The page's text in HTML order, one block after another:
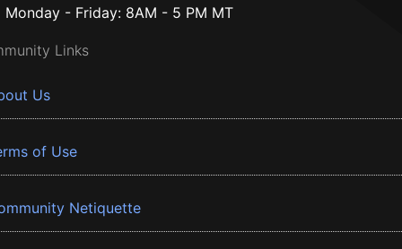
Monday - Friday: 8AM - 5 PM MT
Links
Us
of Use
Netiquette